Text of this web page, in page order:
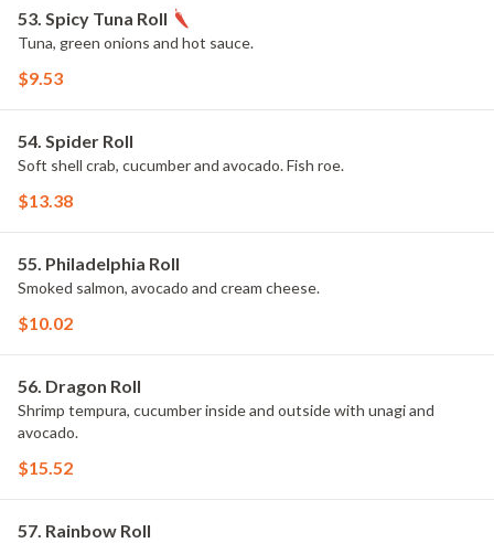
53. Spicy Tuna Roll
Tuna, green onions and hot sauce.
$9.53
54. Spider Roll
Soft shell crab, cucumber and avocado. Fish roe.
$13.38
55. Philadelphia Roll
Smoked salmon, avocado and cream cheese.
$10.02
56. Dragon Roll
Shrimp tempura, cucumber inside and outside with unagi and
avocado.
$15.52
57. Rainbow Roll